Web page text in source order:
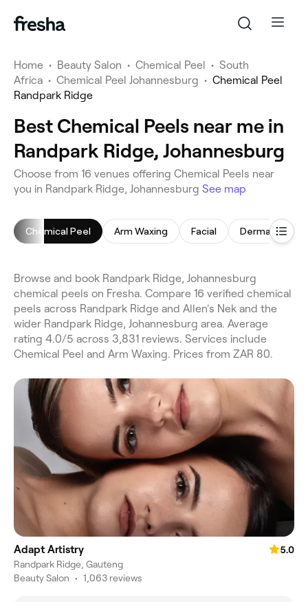
Home • Beauty Salon • Chemical Peel • South
Africa • Chemical Peel Johannesburg • Chemical Peel
Randpark Ridge
Best Chemical Peels near me in
Randpark Ridge, Johannesburg
Choose from 16 venues offering Chemical Peels near
you in Randpark Ridge, Johannesburg See map
Chemical Peel Arm Waxing Facial Dermaplaning
Browse and book Randpark Ridge, Johannesburg
chemical peels on Fresha. Compare 16 verified chemical
peels across Randpark Ridge and Allen's Nek and the
wider Randpark Ridge, Johannesburg area. Average
rating 4.0/5 across 3,831 reviews. Services include
Chemical Peel and Arm Waxing. Prices from ZAR 80.
Adapt Artistry
5.0
Randpark Ridge, Gauteng
Beauty Salon • 1,063 reviews